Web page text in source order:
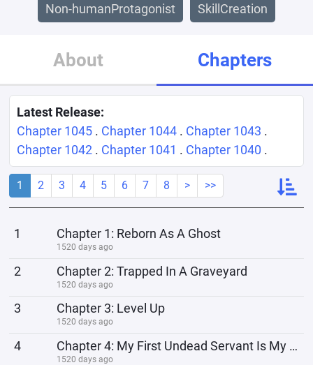
Non-humanProtagonist SkillCreation
About Chapters
Latest Release:
Chapter 1045 . Chapter 1044 . Chapter 1043 .
Chapter 1042 . Chapter 1041 . Chapter 1040 .
1 2 3 4 5 6 7 8 > >>
1 Chapter 1: Reborn As A Ghost
1520 days ago
2 Chapter 2: Trapped In A Graveyard
1520 days ago
3 Chapter 3: Level Up
1520 days ago
4 Chapter 4: My First Undead Servant Is My Own Skeleton
1520 days ago